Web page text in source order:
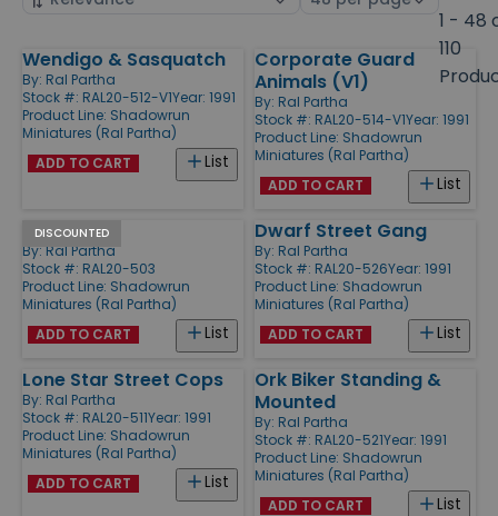
1 - 48
110
Products
Wendigo & Sasquatch
By: Ral Partha
Stock #: RAL20-512-V1Year: 1991
Product Line: Shadowrun
Miniatures (Ral Partha)
List
ADD TO CART
Corporate Guard
Animals (V1)
By: Ral Partha
Stock #: RAL20-514-V1Year: 1991
Product Line: Shadowrun
Miniatures (Ral Partha)
List
ADD TO CART
DISCOUNTED
Mages
By: Ral Partha
Stock #: RAL20-503
Product Line: Shadowrun
Miniatures (Ral Partha)
List
ADD TO CART
Dwarf Street Gang
By: Ral Partha
Stock #: RAL20-526Year: 1991
Product Line: Shadowrun
Miniatures (Ral Partha)
List
ADD TO CART
Lone Star Street Cops
By: Ral Partha
Stock #: RAL20-511Year: 1991
Product Line: Shadowrun
Miniatures (Ral Partha)
List
ADD TO CART
Ork Biker Standing &
Mounted
By: Ral Partha
Stock #: RAL20-521Year: 1991
Product Line: Shadowrun
Miniatures (Ral Partha)
List
ADD TO CART